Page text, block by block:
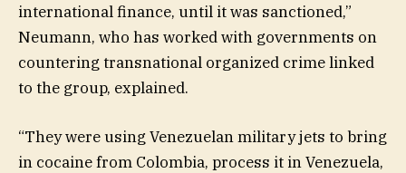
international finance, until it was sanctioned,”
Neumann, who has worked with governments on
countering transnational organized crime linked
to the group, explained.
“They were using Venezuelan military jets to bring
in cocaine from Colombia, process it in Venezuela,